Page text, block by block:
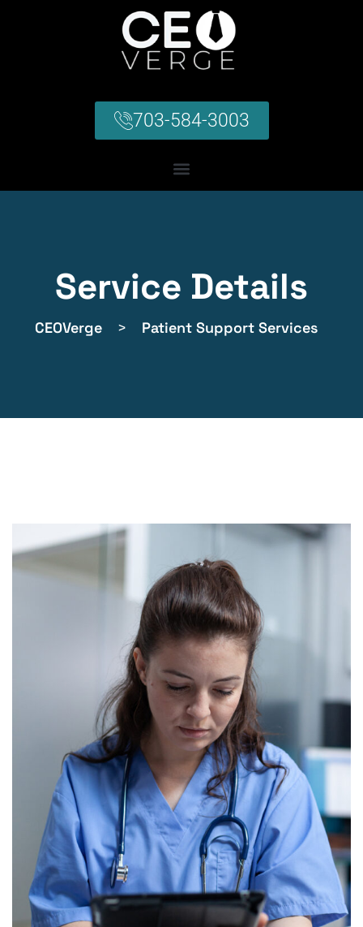
703-584-3003
Service Details
CEOVerge > Patient Support Services